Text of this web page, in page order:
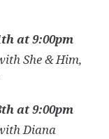
at 9:00pm
She & Him,
at 9:00pm
Diana